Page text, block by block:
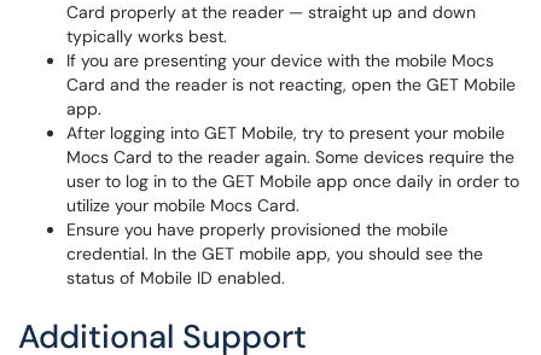
Card properly at the reader — straight up and down
typically works best.
If you are presenting your device with the mobile Mocs
Card and the reader is not reacting, open the GET Mobile
app.
After logging into GET Mobile, try to present your mobile
Mocs Card to the reader again. Some devices require the
user to log in to the GET Mobile app once daily in order to
utilize your mobile Mocs Card.
Ensure you have properly provisioned the mobile
credential. In the GET mobile app, you should see the
status of Mobile ID enabled.
Additional Support